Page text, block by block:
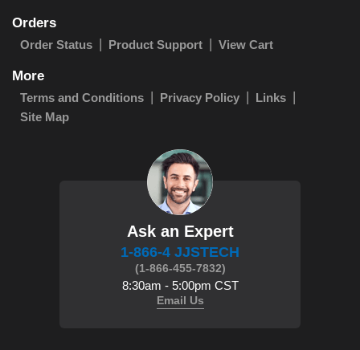
Orders
Order Status Product Support View Cart
More
Terms and Conditions Privacy Policy
Links
Site Map
Ask an Expert
1-866-4 JJSTECH
(1-866-455-7832)
8:30am - 5:00pm CST
Email Us